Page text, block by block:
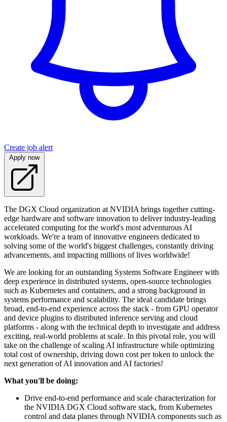
Create job alert
Apply now
The DGX Cloud organization at NVIDIA brings together cutting-
edge hardware and software innovation to deliver industry-leading
accelerated computing for the world's most adventurous AI
workloads. We're a team of innovative engineers dedicated to
solving some of the world's biggest challenges, constantly driving
advancements, and impacting millions of lives worldwide!
We are looking for an outstanding Systems Software Engineer with
deep experience in distributed systems, open-source technologies
such as Kubernetes and containers, and a strong background in
systems performance and scalability. The ideal candidate brings
broad, end-to-end experience across the stack - from GPU operator
and device plugins to distributed inference serving and cloud
platforms - along with the technical depth to investigate and address
exciting, real-world problems at scale. In this pivotal role, you will
take on the challenge of scaling AI infrastructure while optimizing
total cost of ownership, driving down cost per token to unlock the
next generation of AI innovation and AI factories!
What you'll be doing:
Drive end-to-end performance and scale characterization for
the NVIDIA DGX Cloud software stack, from Kubernetes
control and data planes through NVIDIA components such as